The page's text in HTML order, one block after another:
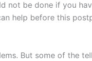
not be done if you
help before this
But some of the